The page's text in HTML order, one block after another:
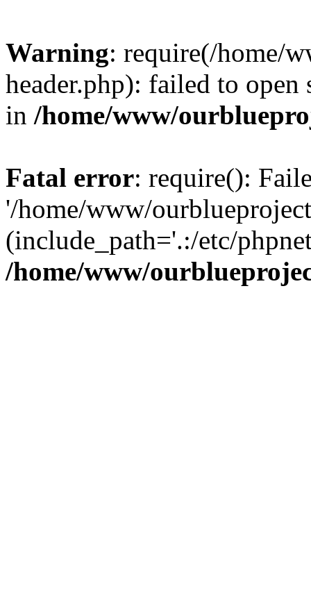
Warning: require(/home/
header.php): failed to
in /home/www/
Fatal error: require():
'/home/www/
(include_path='.:/etc/
/home/www/